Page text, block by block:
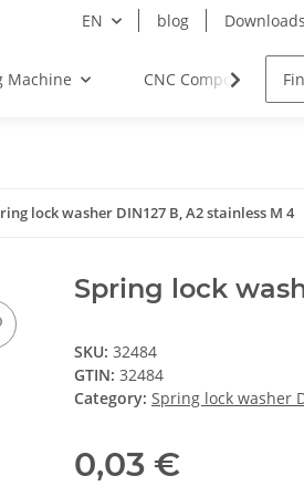
EN blog Downloads
Machine CNC Components
lock washer DIN127 B, A2 stainless M 4
Spring lock
SKU: 32484
GTIN: 32484
Category: Spring lock washer
0,03 €